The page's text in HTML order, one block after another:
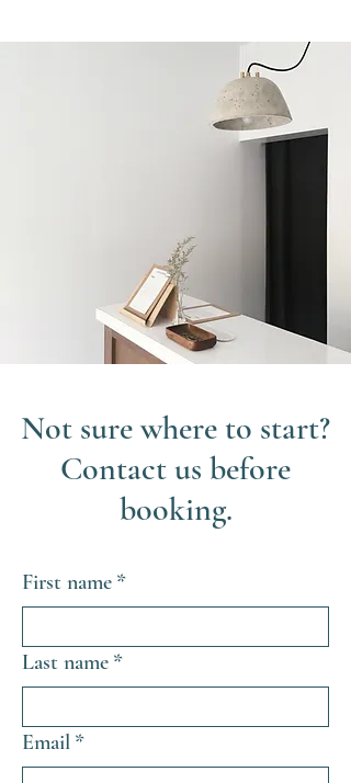
Not sure where to start?
Contact us before
booking.
First name *
Last name *
Email *